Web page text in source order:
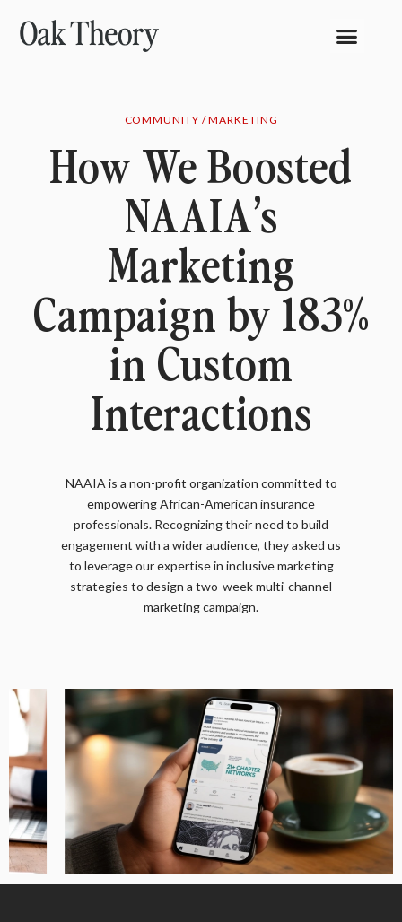
COMMUNITY / MARKETING
How We Boosted
NAAIA’s
Marketing
Campaign by 183%
in Custom
Interactions
NAAIA is a non-profit organization committed to
empowering African-American insurance
professionals. Recognizing their need to build
engagement with a wider audience, they asked us
to leverage our expertise in inclusive marketing
strategies to design a two-week multi-channel
marketing campaign.